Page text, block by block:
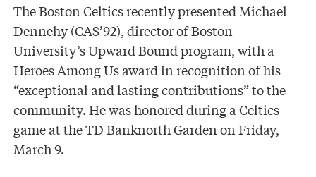
The Boston Celtics recently presented Michael
Dennehy (CAS’92), director of Boston
University’s Upward Bound program, with a
Heroes Among Us award in recognition of his
“exceptional and lasting contributions” to the
community. He was honored during a Celtics
game at the TD Banknorth Garden on Friday,
March 9.